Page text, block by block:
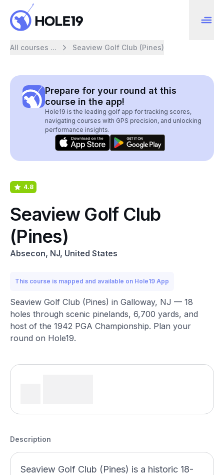
All courses ... Seaview Golf Club (Pines)
Prepare for your round at this
course in the app!
Hole19 is the leading golf app for tracking scores,
navigating courses with GPS precision, and unlocking
performance insights.
4.8
Seaview Golf Club
(Pines)
Absecon, NJ, United States
This course is mapped and available on Hole19 App
Seaview Golf Club (Pines) in Galloway, NJ — 18
holes through scenic pinelands, 6,700 yards, and
host of the 1942 PGA Championship. Plan your
round on Hole19.
Description
Seaview Golf Club (Pines) is a historic 18-